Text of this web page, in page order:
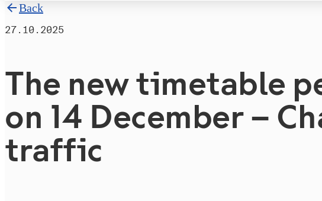
Back
27.10.2025
The new timetable
on 14 December –
traffic